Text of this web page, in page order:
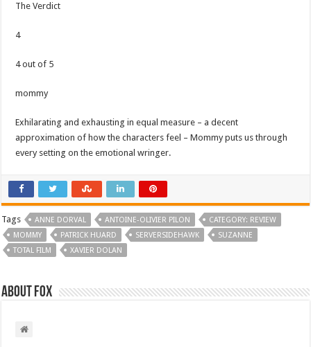
The Verdict
4
4 out of 5
mommy
Exhilarating and exhausting in equal measure – a decent
approximation of how the characters feel – Mommy puts us through
every setting on the emotional wringer.
Tags ANNE DORVAL ANTOINE-OLIVIER PILON
CATEGORY: REVIEW
MOMMY
PATRICK HUARD SERVERSIDEHAWK
SUZANNE
TOTAL FILM
XAVIER DOLAN
About Fox